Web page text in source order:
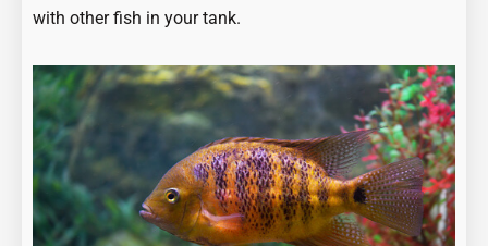
with other fish in your tank.